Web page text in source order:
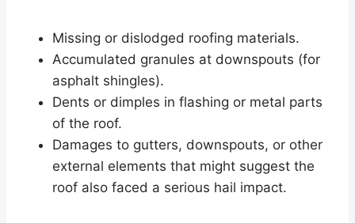
Missing or dislodged roofing materials.
Accumulated granules at downspouts (for
asphalt shingles).
Dents or dimples in flashing or metal parts
of the roof.
Damages to gutters, downspouts, or other
external elements that might suggest the
roof also faced a serious hail impact.